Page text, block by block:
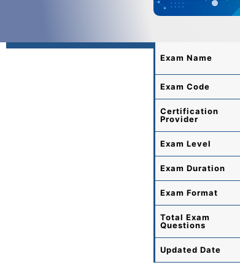
Exam Name
Exam Code
Certification
Provider
Exam Level
Exam Duration
Exam Format
Total Exam
Questions
Updated Date